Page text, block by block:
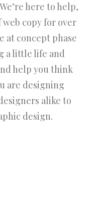
here to help,
copy for over
at concept phase
a little life and
help you think
are designing
alike to
design.